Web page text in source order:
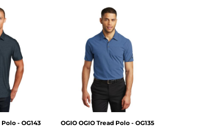
- OG143 OGIO OGIO Tread Polo - OG135